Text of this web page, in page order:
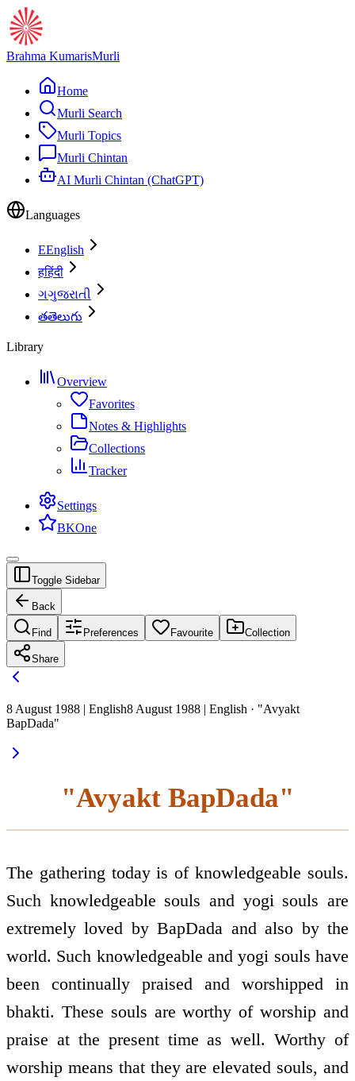
Brahma KumarisMurli
Home
Murli Search
Murli Topics
Murli Chintan
AI Murli Chintan (ChatGPT)
Languages
EEnglish
हहिंदी
ગગુજરાતી
తతెలుగు
Library
Overview
Favorites
Notes & Highlights
Collections
Tracker
Settings
BKOne
Toggle Sidebar
Back
Find Preferences Favourite Collection
Share
8 August 1988 | English8 August 1988 | English · "Avyakt
BapDada"
"Avyakt BapDada"
The gathering today is of knowledgeable souls.
Such knowledgeable souls and yogi souls are
extremely loved by BapDada and also by the
world. Such knowledgeable and yogi souls have
been continually praised and worshipped in
bhakti. These souls are worthy of worship and
praise at the present time as well. Worthy of
worship means that they are elevated souls, and